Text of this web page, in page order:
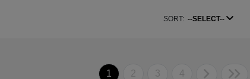
SORT: --SELECT--
1 2 3 4